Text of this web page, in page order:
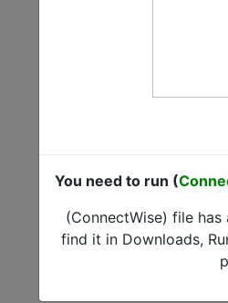
You need to run (
(ConnectWise) file
find it in Downloads,